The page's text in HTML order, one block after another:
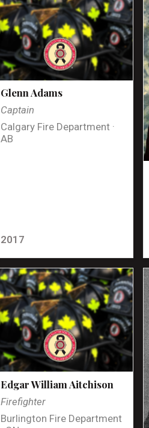
Glenn Adams
Captain
Calgary Fire Department ·
AB
2017
Edgar William Aitchison
Firefighter
Burlington Fire Department